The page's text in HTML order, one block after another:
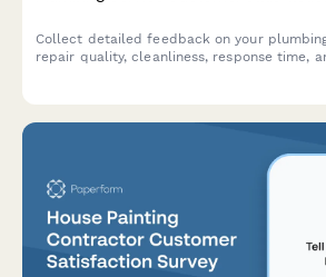
Collect detailed feedback on your
repair quality, cleanliness, response time,